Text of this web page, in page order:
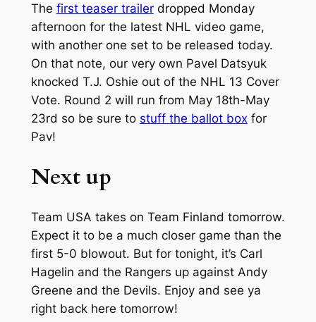
The first teaser trailerdropped Monday
afternoon for the latest NHL video game,
with another one set to be released today.
On that note, our very own Pavel Datsyuk
knocked T.J. Oshie out of the NHL 13 Cover
Vote. Round 2 will run from May 18th-May
23rd so be sure to stuff the ballot boxfor
Pav!
Next up
Team USA takes on Team Finland tomorrow.
Expect it to be a much closer game than the
first 5-0 blowout. But for tonight, it’s Carl
Hagelin and the Rangers up against Andy
Greene and the Devils. Enjoy and see ya
right back here tomorrow!